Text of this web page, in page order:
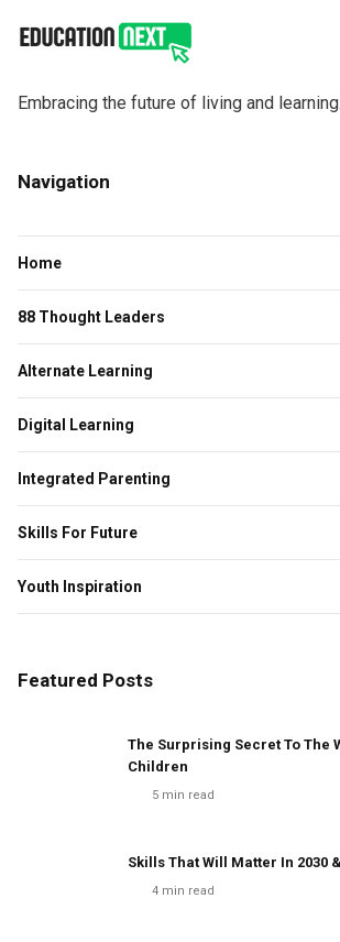
Embracing the future of living and learning.
Navigation
Home
88 Thought Leaders
Alternate Learning
Digital Learning
Integrated Parenting
Skills For Future
Youth Inspiration
Featured Posts
The Surprising Secret To The
Children
5 min read
Skills That Will Matter In 2030
4 min read